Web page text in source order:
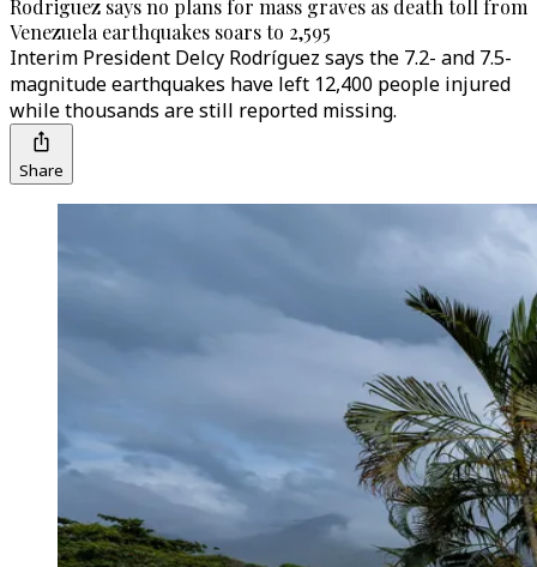
Rodriguez says no plans for mass graves as death toll from
Venezuela earthquakes soars to 2,595
Interim President Delcy Rodríguez says the 7.2- and 7.5-
magnitude earthquakes have left 12,400 people injured
while thousands are still reported missing.
Share